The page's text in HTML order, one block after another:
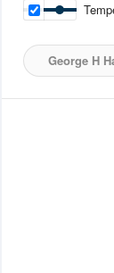
George H